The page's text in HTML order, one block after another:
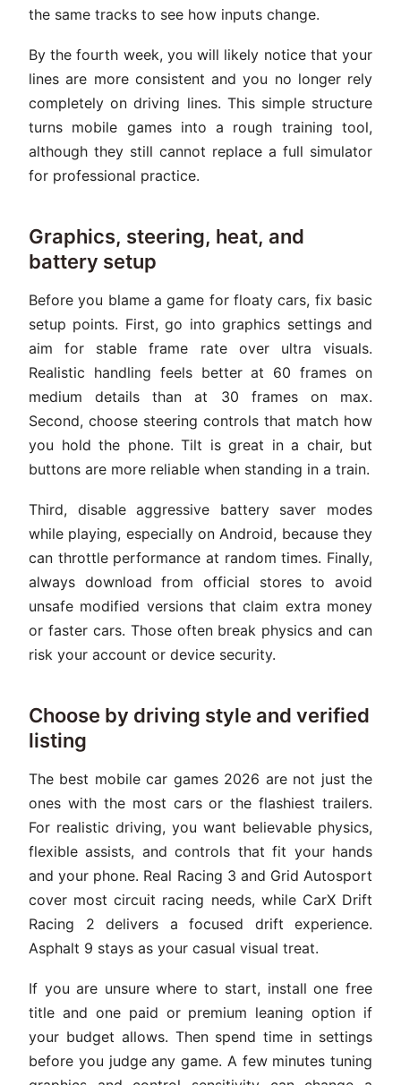
the same tracks to see how inputs change.
By the fourth week, you will likely notice that your
lines are more consistent and you no longer rely
completely on driving lines. This simple structure
turns mobile games into a rough training tool,
although they still cannot replace a full simulator
for professional practice.
Graphics, steering, heat, and
battery setup
Before you blame a game for floaty cars, fix basic
setup points. First, go into graphics settings and
aim for stable frame rate over ultra visuals.
Realistic handling feels better at 60 frames on
medium details than at 30 frames on max.
Second, choose steering controls that match how
you hold the phone. Tilt is great in a chair, but
buttons are more reliable when standing in a train.
Third, disable aggressive battery saver modes
while playing, especially on Android, because they
can throttle performance at random times. Finally,
always download from official stores to avoid
unsafe modified versions that claim extra money
or faster cars. Those often break physics and can
risk your account or device security.
Choose by driving style and verified
listing
The best mobile car games 2026 are not just the
ones with the most cars or the flashiest trailers.
For realistic driving, you want believable physics,
flexible assists, and controls that fit your hands
and your phone. Real Racing 3 and Grid Autosport
cover most circuit racing needs, while CarX Drift
Racing 2 delivers a focused drift experience.
Asphalt 9 stays as your casual visual treat.
If you are unsure where to start, install one free
title and one paid or premium leaning option if
your budget allows. Then spend time in settings
before you judge any game. A few minutes tuning